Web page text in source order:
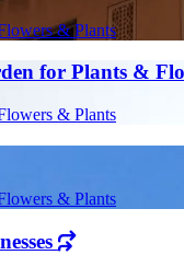
& Plants
for Plants &
& Plants
& Plants